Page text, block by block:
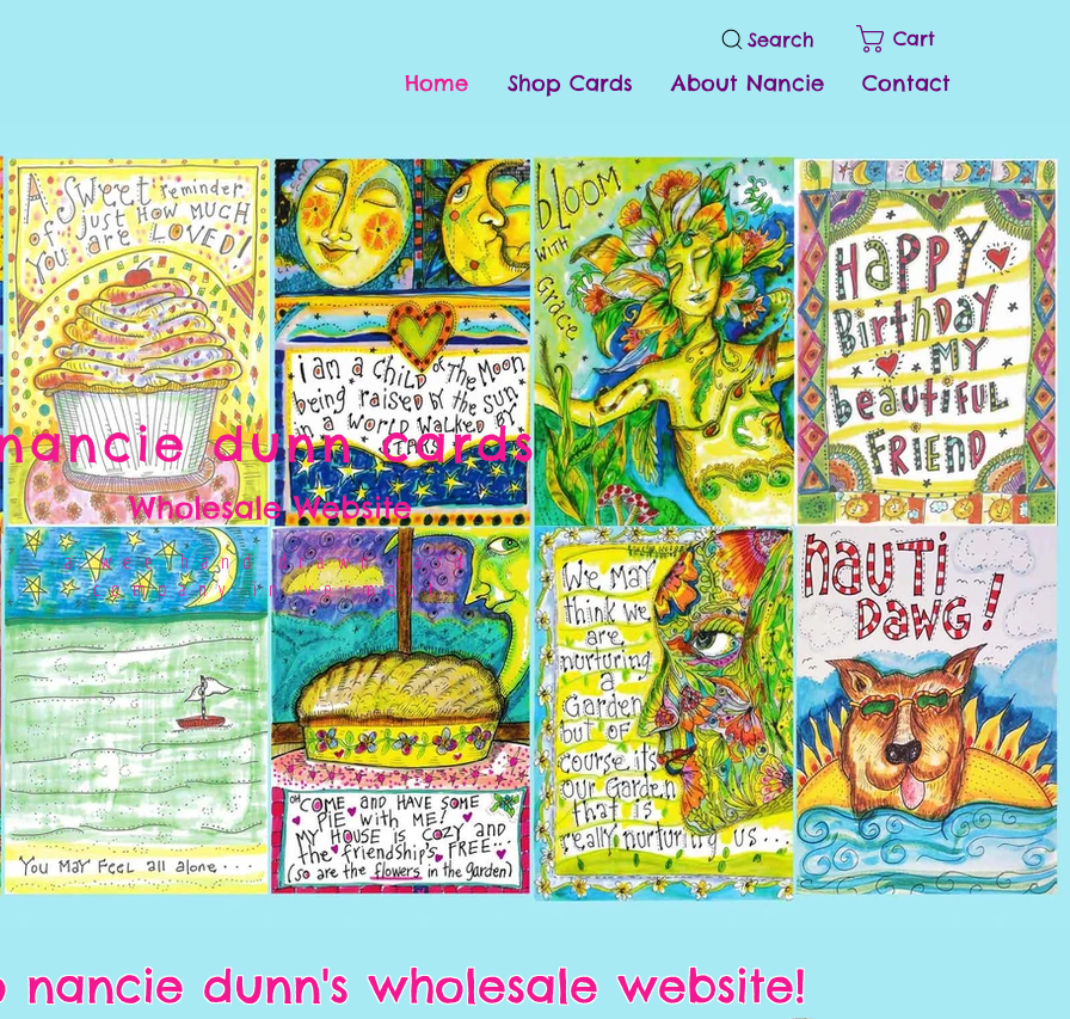
Search Cart
Home Shop Cards About Nancie Contact
dunn cards
Wholesale Website
a wee hand drawn card
company in vermont
nancie dunn's wholesale website!